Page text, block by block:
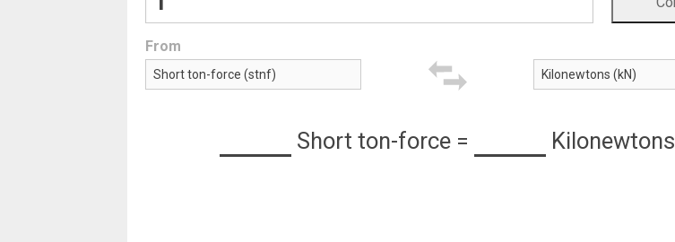
From
Short ton-force = Kilonewtons